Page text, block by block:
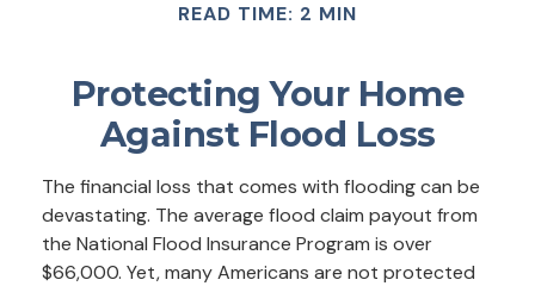
READ TIME: 2 MIN
Protecting Your Home
Against Flood Loss
The financial loss that comes with flooding can be
devastating. The average flood claim payout from
the National Flood Insurance Program is over
$66,000. Yet, many Americans are not protected